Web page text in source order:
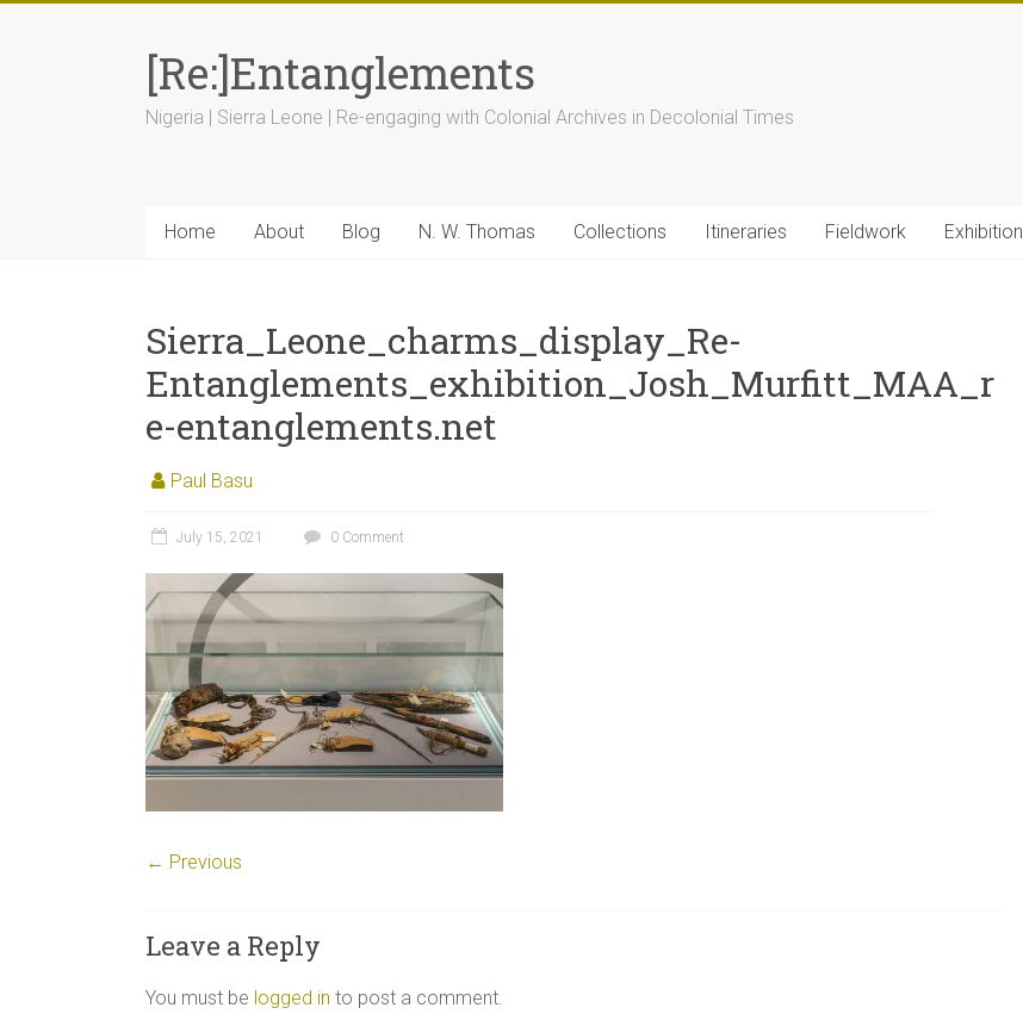
[Re:]Entanglements
Nigeria | Sierra Leone | Re-engaging with Colonial Archives in Decolonial Times
Home About Blog N. W. Thomas Collections Itineraries Fieldwork Exhibition
Sierra_Leone_charms_display_Re-
Entanglements_exhibition_Josh_Murfitt_MAA_r
e-entanglements.net
Paul Basu
July 15, 2021 0 Comment
← Previous
Leave a Reply
You must be logged in to post a comment.